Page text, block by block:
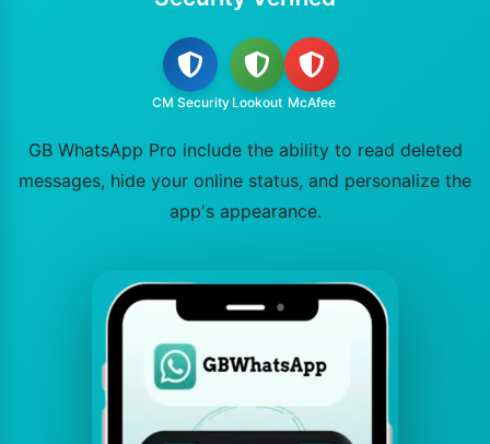
CM Security Lookout McAfee
GB WhatsApp Pro include the ability to read deleted
messages, hide your online status, and personalize the
app's appearance.